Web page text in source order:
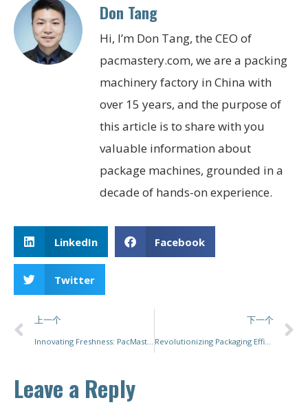
Don Tang
Hi, I’m Don Tang, the CEO of
pacmastery.com, we are a packing
machinery factory in China with
over 15 years, and the purpose of
this article is to share with you
valuable information about
package machines, grounded in a
decade of hands-on experience.
LinkedIn Facebook
Twitter
上一个
Innovating Freshness: PacMastery’s MAP Solutions Transforming Food Packaging
下一个
Revolutionizing Packaging Efficiency with Advanced Box Packing Machines
Leave a Reply